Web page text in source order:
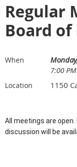
Regular
Board
When
7:00
Location 1150
All meetings are
discussion will be